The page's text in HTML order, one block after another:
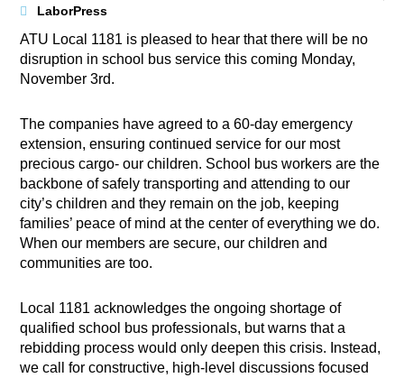
LaborPress
ATU Local 1181 is pleased to hear that there will be no
disruption in school bus service this coming Monday,
November 3rd.
The companies have agreed to a 60-day emergency
extension, ensuring continued service for our most
precious cargo- our children. School bus workers are the
backbone of safely transporting and attending to our
city’s children and they remain on the job, keeping
families’ peace of mind at the center of everything we do.
When our members are secure, our children and
communities are too.
Local 1181 acknowledges the ongoing shortage of
qualified school bus professionals, but warns that a
rebidding process would only deepen this crisis. Instead,
we call for constructive, high-level discussions focused